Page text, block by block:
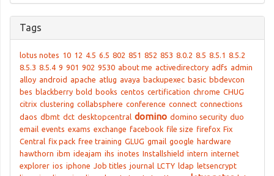
Tags
lotus notes 10 12 4.5 6.5 802 851 852 853 8.0.2 8.5 8.5.1 8.5.2
8.5.3 8.5.4 9 901 902 9530 about me activedirectory adfs admin
alloy android apache atlug avaya backupexec basic bbdevcon
bes blackberry bold books centos certification chrome CHUG
citrix clustering collabsphere conference connect connections
daos dbmt dct desktopcentral domino domino security duo
email events exams exchange facebook file size firefox Fix
Central fix pack free training GLUG gmail google hardware
hawthorn ibm ideajam ihs inotes Installshield intern internet
explorer ios iphone Job titles journal LCTY ldap letsencrypt